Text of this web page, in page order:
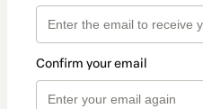
Confirm your email